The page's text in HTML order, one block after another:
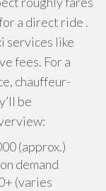
a direct ride .
services like
fees. For a
chauffeur-
be
(approx.)
demand
(varies